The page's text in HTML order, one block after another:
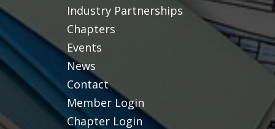
Industry Partnerships
Chapters
Events
News
Contact
Member Login
Chapter Login